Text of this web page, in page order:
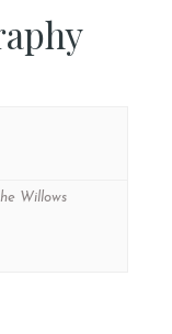
Willows